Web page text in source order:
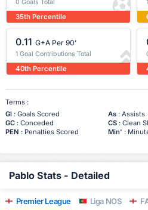
0 Goals Total
35th Percentile
0.11 G+A Per 90'
1 Goal Contributions Total
40th Percentile
Terms :
Gl: Goals Scored As: Assists
GC: Conceded CS: Clean
PEN : Penalties Scored Min' :
Pablo Stats - Detailed
Premier League Liga NOS